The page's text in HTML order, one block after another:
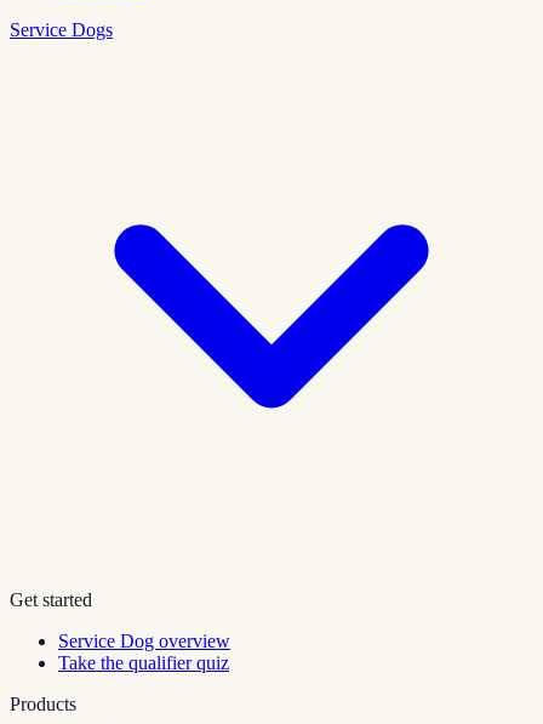
Service Dogs
Get started
Service Dog overview
Take the qualifier quiz
Products